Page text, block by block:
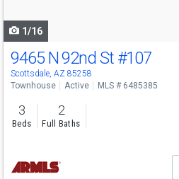
1/16
9465 N 92nd St #107
Scottsdale, AZ 85258
Townhouse Active MLS # 6485385
3
Beds
2
Full Baths